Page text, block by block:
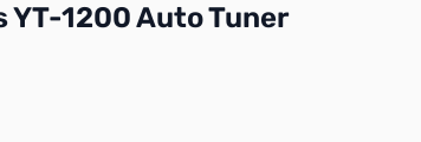
YT-1200 Auto Tuner